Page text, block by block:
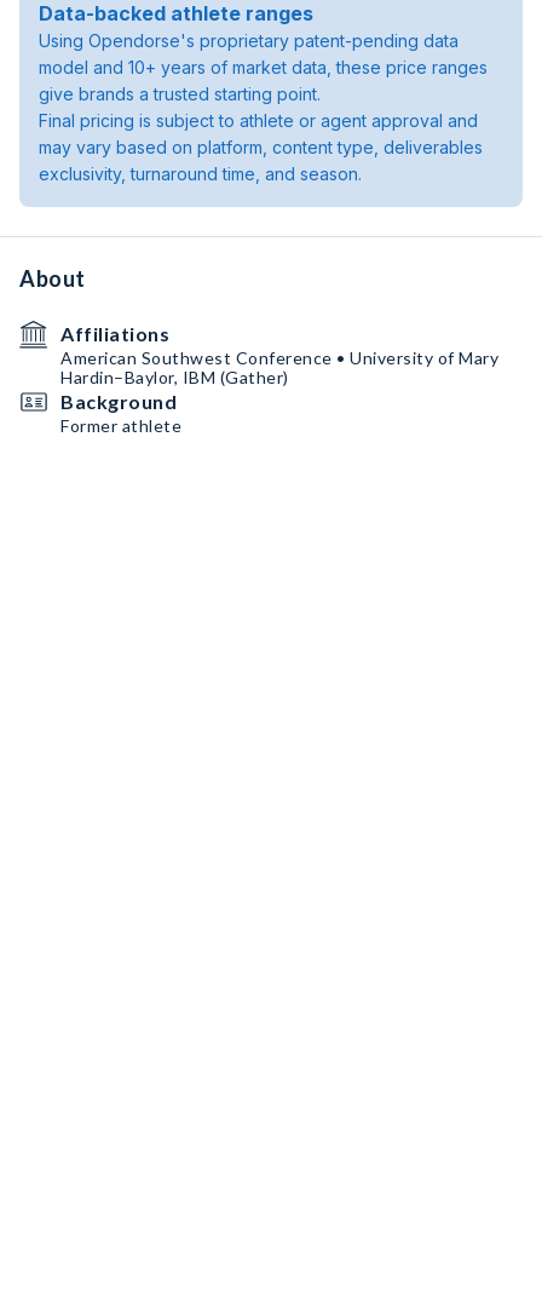
Data-backed athlete ranges
Using Opendorse's proprietary patent-pending data
model and 10+ years of market data, these price ranges
give brands a trusted starting point.
Final pricing is subject to athlete or agent approval and
may vary based on platform, content type, deliverables
exclusivity, turnaround time, and season.
About
Affiliations
American Southwest Conference • University of Mary
Hardin–Baylor, IBM (Gather)
Background
Former athlete